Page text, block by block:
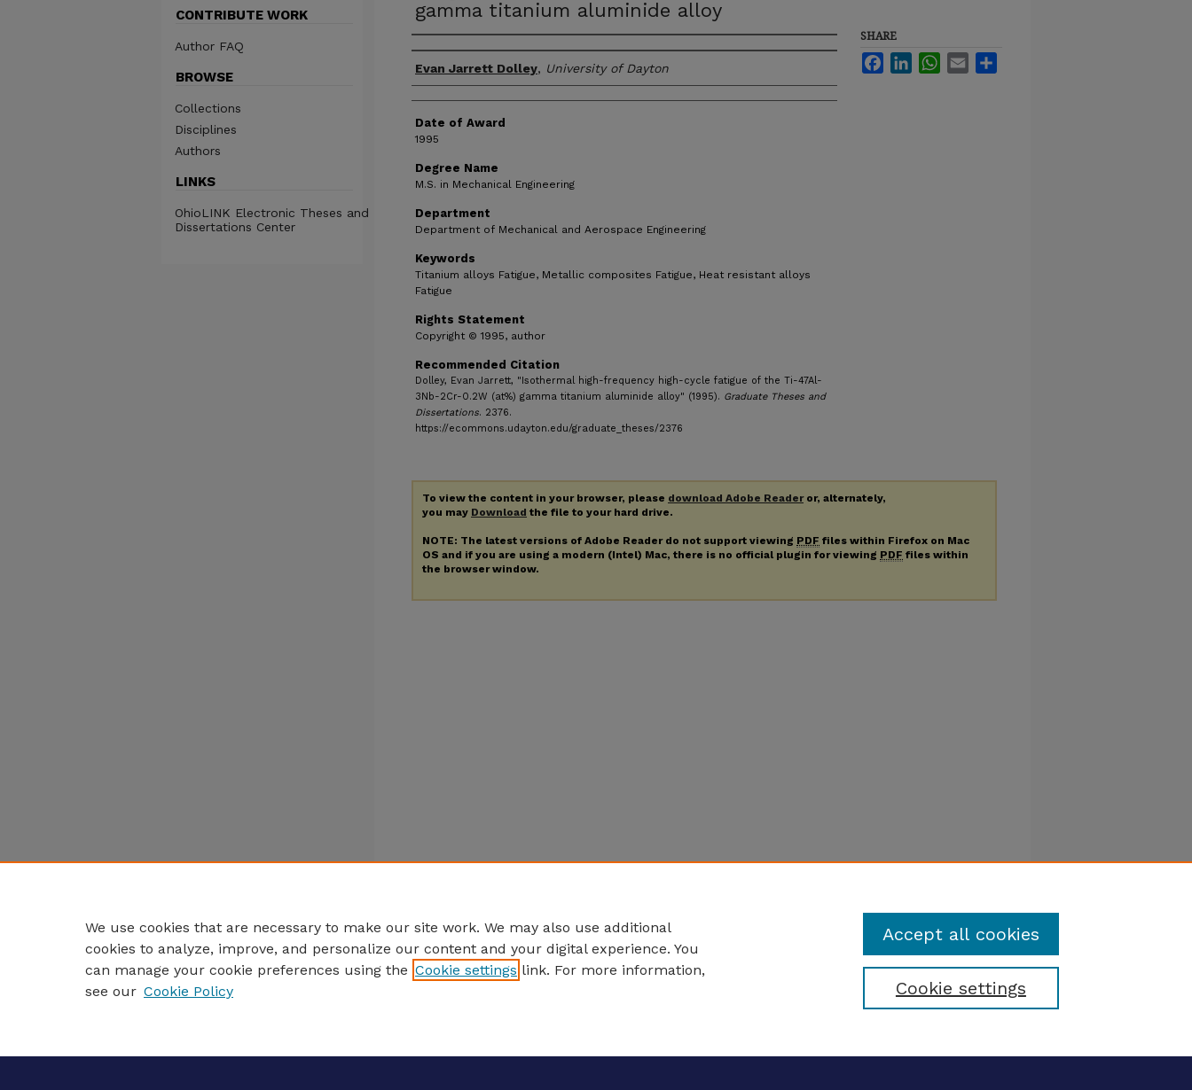
gamma titanium aluminide alloy
Author
Evan Jarrett Dolley, University of Dayton
Date of Award
1995
Degree Name
M.S. in Mechanical Engineering
Department
Department of Mechanical and Aerospace Engineering
Keywords
Titanium alloys Fatigue, Metallic composites Fatigue, Heat resistant alloys
Fatigue
Rights Statement
Copyright © 1995, author
Recommended Citation
Dolley, Evan Jarrett, "Isothermal high-frequency high-cycle fatigue of the Ti-47Al-
3Nb-2Cr-0.2W (at%) gamma titanium aluminide alloy" (1995). Graduate Theses and
Dissertations. 2376.
https://ecommons.udayton.edu/graduate_theses/2376
SHARE
FacebookLinkedInWhatsApp
Email
To view the content in your browser, please download Adobe Readeror, alternately,
you may Download the file to your hard drive.
NOTE: The latest versions of Adobe Reader do not support viewing PDF files within Firefox on Mac
OS and if you are using a modern (Intel) Mac, there is no official plugin for viewing PDF files within
the browser window.
CONTRIBUTE WORK
Author FAQ
BROWSE
Collections
Disciplines
Authors
LINKS
OhioLINK Electronic Theses and
Dissertations Center
We use cookies that are necessary to make our site work. We may also use additional
cookies to analyze, improve, and personalize our content and your digital experience. You
can manage your cookie preferences using the Cookie settings link. For more information,
see our Cookie Policy Cookie settings
Accept all cookies